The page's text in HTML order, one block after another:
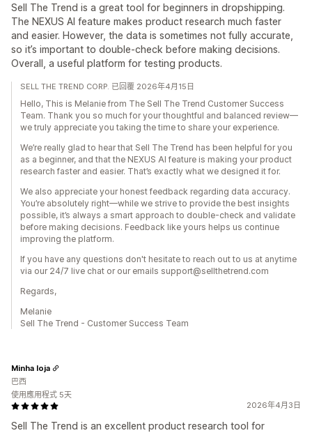
Sell The Trend is a great tool for beginners in dropshipping.
The NEXUS AI feature makes product research much faster
and easier. However, the data is sometimes not fully accurate,
so it’s important to double-check before making decisions.
Overall, a useful platform for testing products.
SELL THE TREND CORP. 已回覆 2026年4月15日
Hello, This is Melanie from The Sell The Trend Customer Success
Team. Thank you so much for your thoughtful and balanced review—
we truly appreciate you taking the time to share your experience.
We’re really glad to hear that Sell The Trend has been helpful for you
as a beginner, and that the NEXUS AI feature is making your product
research faster and easier. That’s exactly what we designed it for.
We also appreciate your honest feedback regarding data accuracy.
You’re absolutely right—while we strive to provide the best insights
possible, it’s always a smart approach to double-check and validate
before making decisions. Feedback like yours helps us continue
improving the platform.
If you have any questions don't hesitate to reach out to us at anytime
via our 24/7 live chat or our emails support@sellthetrend.com
Regards,
Melanie
Sell The Trend - Customer Success Team
2026年4月3日
Sell The Trend is an excellent product research tool for
Minha loja
巴西
使用應用程式 5天